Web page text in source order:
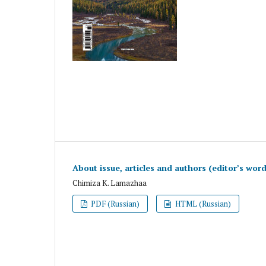
About issue, articles and authors (editor’s
Chimiza K. Lamazhaa
PDF (Russian)
HTML (Russian)